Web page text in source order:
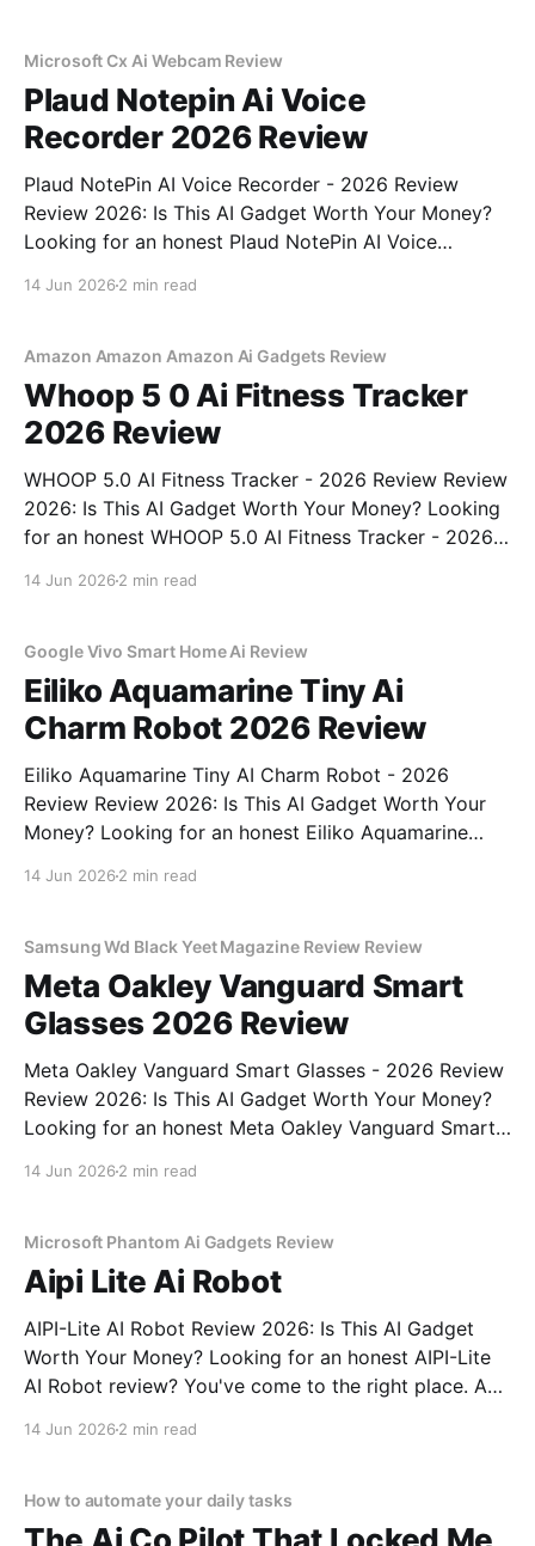
Microsoft Cx Ai Webcam Review
Plaud Notepin Ai Voice
Recorder 2026 Review
Plaud NotePin AI Voice Recorder - 2026 Review
Review 2026: Is This AI Gadget Worth Your Money?
Looking for an honest Plaud NotePin AI Voice
14 Jun 2026 2 min read
Amazon Amazon Amazon Ai Gadgets Review
Whoop 5 0 Ai Fitness Tracker
2026 Review
WHOOP 5.0 AI Fitness Tracker - 2026 Review Review
2026: Is This AI Gadget Worth Your Money? Looking
for an honest WHOOP 5.0 AI Fitness Tracker - 2026
14 Jun 2026 2 min read
Google Vivo Smart Home Ai Review
Eiliko Aquamarine Tiny Ai
Charm Robot 2026 Review
Eiliko Aquamarine Tiny AI Charm Robot - 2026
Review Review 2026: Is This AI Gadget Worth Your
Money? Looking for an honest Eiliko Aquamarine
14 Jun 2026 2 min read
Samsung Wd Black Yeet Magazine Review Review
Meta Oakley Vanguard Smart
Glasses 2026 Review
Meta Oakley Vanguard Smart Glasses - 2026 Review
Review 2026: Is This AI Gadget Worth Your Money?
Looking for an honest Meta Oakley Vanguard Smart
14 Jun 2026 2 min read
Microsoft Phantom Ai Gadgets Review
Aipi Lite Ai Robot
AIPI-Lite AI Robot Review 2026: Is This AI Gadget
Worth Your Money? Looking for an honest AIPI-Lite
AI Robot review? You've come to the right place. As
14 Jun 2026 2 min read
How to automate your daily tasks